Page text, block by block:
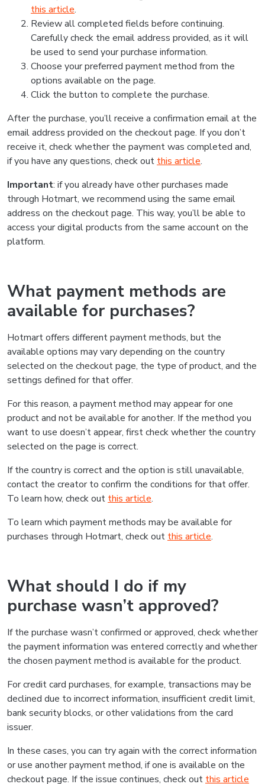
this article.
Review all completed fields before continuing.
Carefully check the email address provided, as it will
be used to send your purchase information.
Choose your preferred payment method from the
options available on the page.
Click the button to complete the purchase.
After the purchase, you’ll receive a confirmation email at the
email address provided on the checkout page. If you don’t
receive it, check whether the payment was completed and,
if you have any questions, check out this article.
Important: if you already have other purchases made
through Hotmart, we recommend using the same email
address on the checkout page. This way, you’ll be able to
access your digital products from the same account on the
platform.
What payment methods are
available for purchases?
Hotmart offers different payment methods, but the
available options may vary depending on the country
selected on the checkout page, the type of product, and the
settings defined for that offer.
For this reason, a payment method may appear for one
product and not be available for another. If the method you
want to use doesn’t appear, first check whether the country
selected on the page is correct.
If the country is correct and the option is still unavailable,
contact the creator to confirm the conditions for that offer.
To learn how, check out this article.
To learn which payment methods may be available for
purchases through Hotmart, check out this article.
What should I do if my
purchase wasn’t approved?
If the purchase wasn’t confirmed or approved, check whether
the payment information was entered correctly and whether
the chosen payment method is available for the product.
For credit card purchases, for example, transactions may be
declined due to incorrect information, insufficient credit limit,
bank security blocks, or other validations from the card
issuer.
In these cases, you can try again with the correct information
or use another payment method, if one is available on the
checkout page. If the issue continues, check out this article